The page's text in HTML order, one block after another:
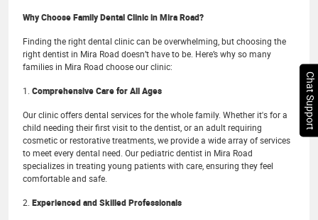
Why Choose Family Dental Clinic in Mira Road?
Finding the right dental clinic can be overwhelming, but choosing the
right dentist in Mira Road doesn’t have to be. Here’s why so many
families in Mira Road choose our clinic:
1. Comprehensive Care for All Ages
Our clinic offers dental services for the whole family. Whether it's for a
child needing their first visit to the dentist, or an adult requiring
cosmetic or restorative treatments, we provide a wide array of services
to meet every dental need. Our pediatric dentist in Mira Road
specializes in treating young patients with care, ensuring they feel
comfortable and safe.
2. Experienced and Skilled Professionals
Chat Support